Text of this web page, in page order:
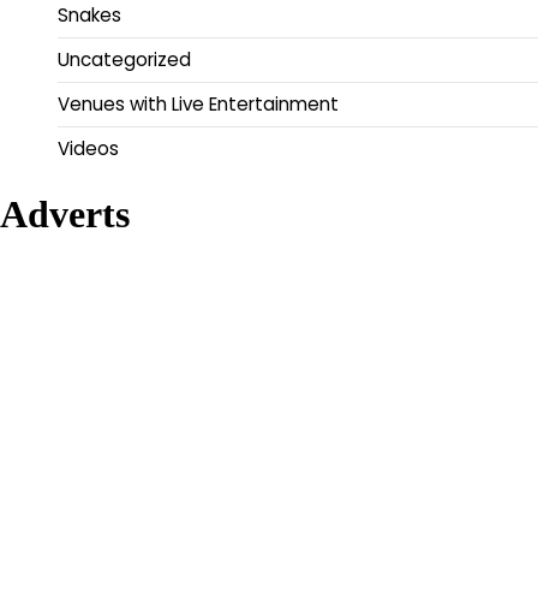
Snakes
Uncategorized
Venues with Live Entertainment
Videos
Adverts